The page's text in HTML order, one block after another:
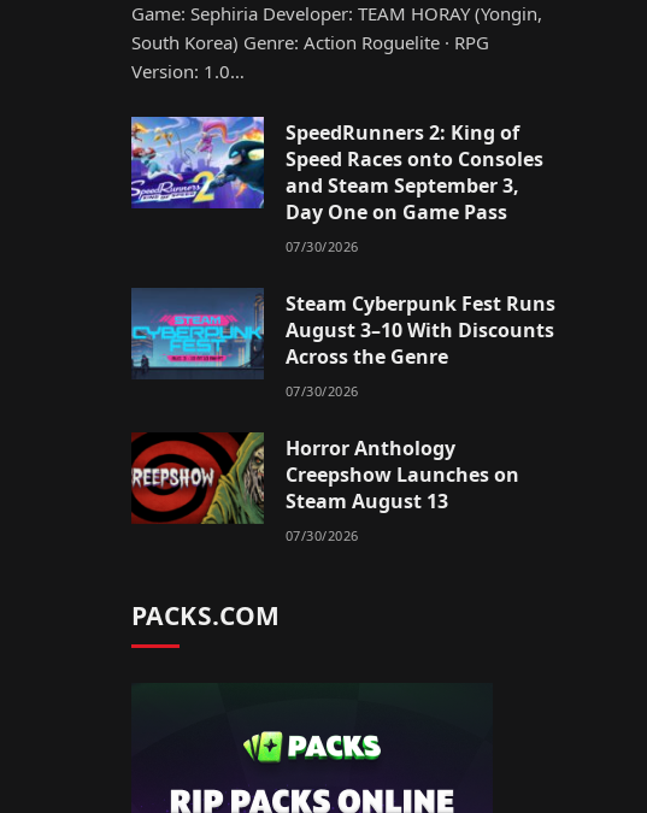
Game: Sephiria Developer: TEAM HORAY (Yongin,
South Korea) Genre: Action Roguelite · RPG
Version: 1.0…
SpeedRunners 2: King of
Speed Races onto Consoles
and Steam September 3,
Day One on Game Pass
07/30/2026
Steam Cyberpunk Fest Runs
August 3–10 With Discounts
Across the Genre
07/30/2026
Horror Anthology
Creepshow Launches on
Steam August 13
07/30/2026
PACKS.COM